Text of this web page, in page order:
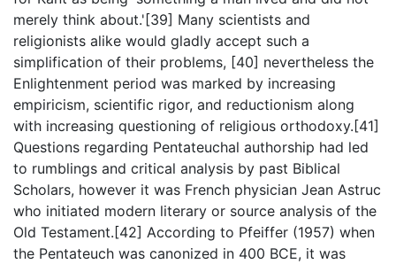
merely think about.'[39] Many scientists and
religionists alike would gladly accept such a
simplification of their problems, [40] nevertheless the
Enlightenment period was marked by increasing
empiricism, scientific rigor, and reductionism along
with increasing questioning of religious orthodoxy.[41]
Questions regarding Pentateuchal authorship had led
to rumblings and critical analysis by past Biblical
Scholars, however it was French physician Jean Astruc
who initiated modern literary or source analysis of the
Old Testament.[42] According to Pfeiffer (1957) when
the Pentateuch was canonized in 400 BCE, it was